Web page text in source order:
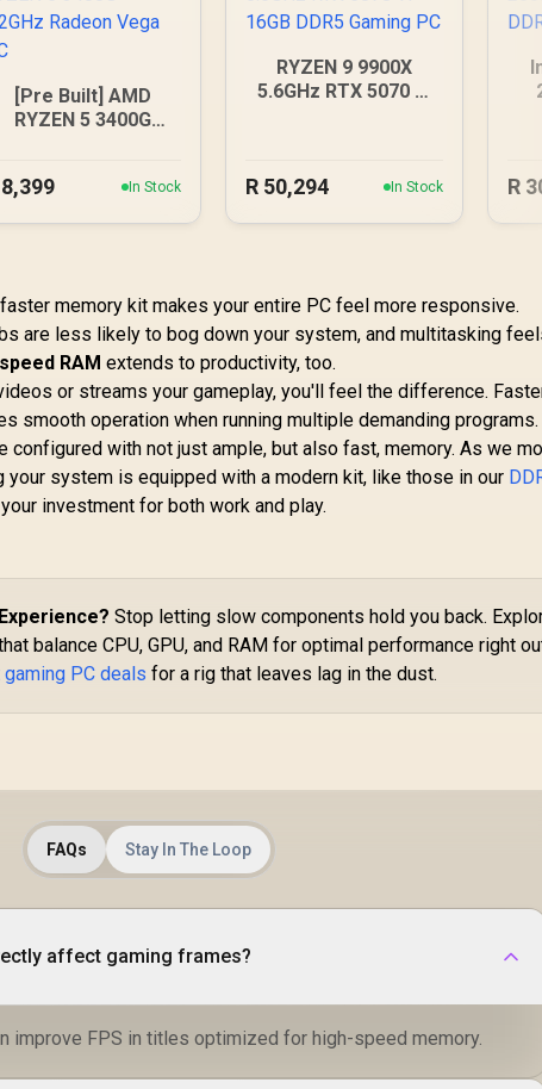
[Pre Built] AMD
RYZEN 5 3400G
8,399 In Stock
RYZEN 9 9900X
5.6GHz RTX 5070 Ti
R 50,294 In Stock R
memory kit makes your entire PC feel more responsive.
are less likely to bog down your system, and multitasking
RAM extends to productivity, too.
or streams your gameplay, you'll feel the difference.
smooth operation when running multiple demanding
configured with not just ample, but also fast, memory. As we
your system is equipped with a modern kit, like those in our
investment for both work and play.
Stop letting slow components hold you back.
balance CPU, GPU, and RAM for optimal performance right
PC deals for a rig that leaves lag in the dust.
FAQs Stay In The Loop
affect gaming frames?
improve FPS in titles optimized for high-speed memory.